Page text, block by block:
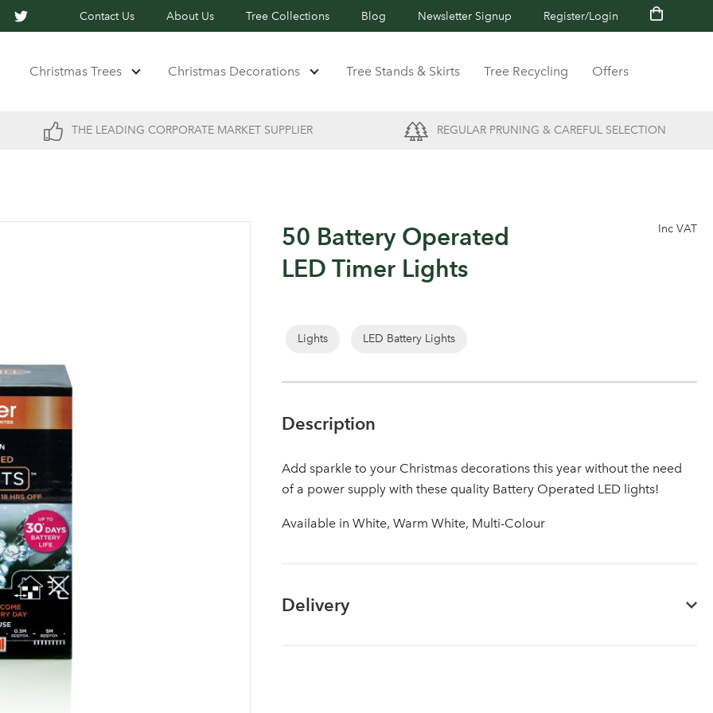
Contact Us About Us Tree Collections Blog Newsletter Signup Register/Login
Christmas Trees Christmas Decorations Tree Stands & Skirts Tree Recycling Offers
THE LEADING CORPORATE MARKET SUPPLIER REGULAR PRUNING & CAREFUL SELECTION
Log in to your account area
50 Battery Operated
LED Timer Lights
Inc VAT
Lights LED Battery Lights
Description
Add sparkle to your Christmas decorations this year without the need
of a power supply with these quality Battery Operated LED lights!
Available in White, Warm White, Multi-Colour
Delivery